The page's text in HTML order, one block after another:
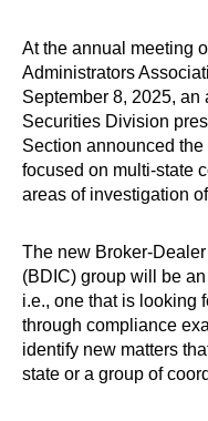
At the annual meeting
Administrators
September 8, 2025, an
Securities Division
Section announced
focused on multi-state
areas of investigation
The new Broker-
(BDIC) group will be
i.e., one that is looking
through compliance
identify new matters
state or a group of